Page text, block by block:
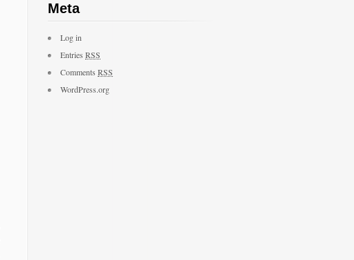
Meta
Log in
Entries RSS
Comments RSS
WordPress.org